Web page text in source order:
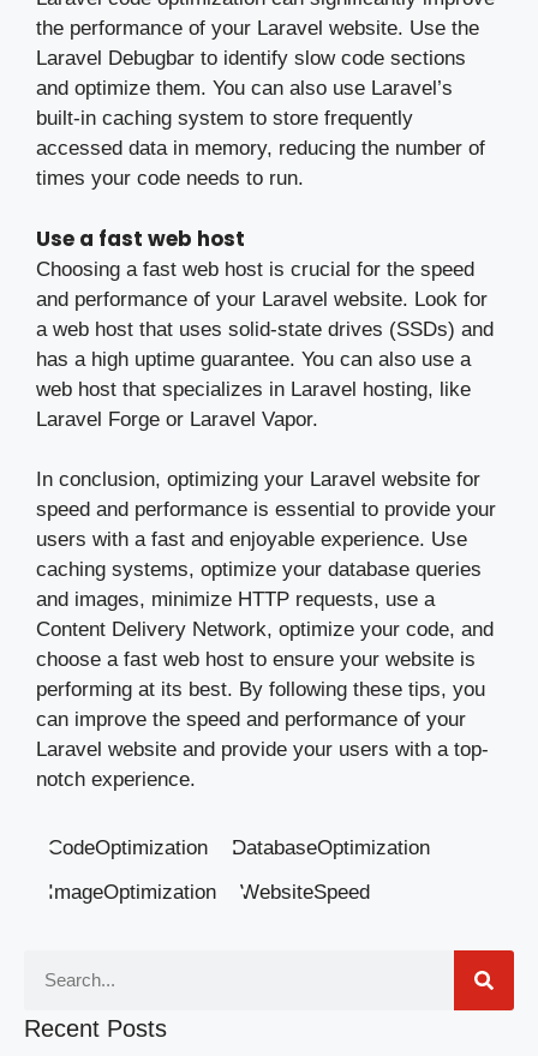
the performance of your Laravel website. Use the
Laravel Debugbar to identify slow code sections
and optimize them. You can also use Laravel’s
built-in caching system to store frequently
accessed data in memory, reducing the number of
times your code needs to run.
Use a fast web host
Choosing a fast web host is crucial for the speed
and performance of your Laravel website. Look for
a web host that uses solid-state drives (SSDs) and
has a high uptime guarantee. You can also use a
web host that specializes in Laravel hosting, like
Laravel Forge or Laravel Vapor.
In conclusion, optimizing your Laravel website for
speed and performance is essential to provide your
users with a fast and enjoyable experience. Use
caching systems, optimize your database queries
and images, minimize HTTP requests, use a
Content Delivery Network, optimize your code, and
choose a fast web host to ensure your website is
performing at its best. By following these tips, you
can improve the speed and performance of your
Laravel website and provide your users with a top-
notch experience.
CodeOptimization
DatabaseOptimization
ImageOptimization
WebsiteSpeed
Recent Posts